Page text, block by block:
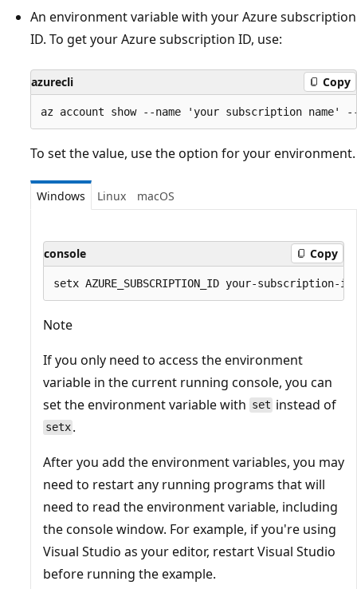
An environment variable with your Azure subscription
ID. To get your Azure subscription ID, use:
azurecli Copy
To set the value, use the option for your environment.
Windows Linux macOS
console Copy
Note
If you only need to access the environment
variable in the current running console, you can
set the environment variable with set instead of
setx .
After you add the environment variables, you may
need to restart any running programs that will
need to read the environment variable, including
the console window. For example, if you're using
Visual Studio as your editor, restart Visual Studio
before running the example.